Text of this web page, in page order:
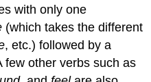
with only one
(which takes the different
, etc.) followed by a
few other verbs such as